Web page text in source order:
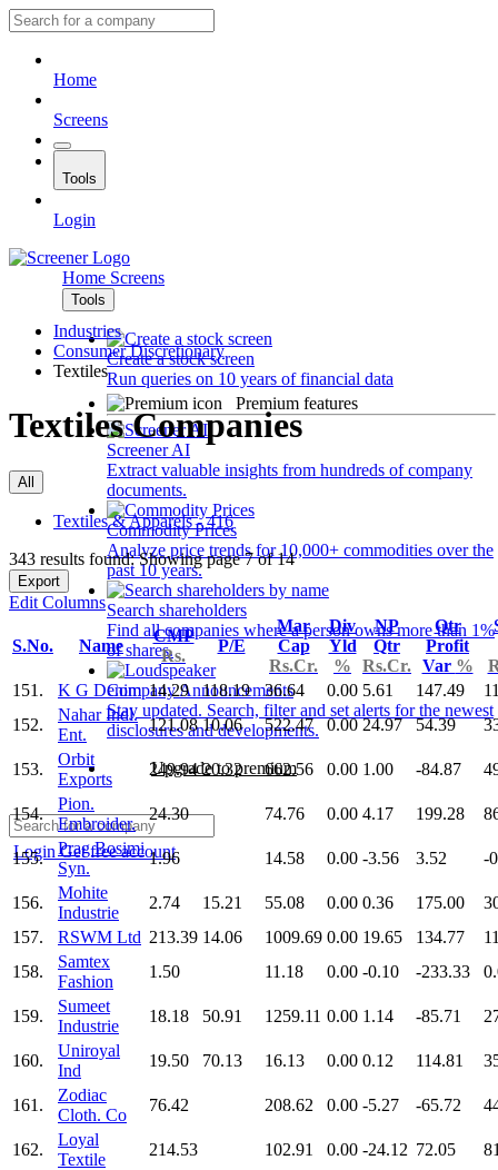
Home
Screens
Tools
Login
Home Screens
Tools
Create a stock screen
Run queries on 10 years of financial data
Premium features
Screener AI
Extract valuable insights from hundreds of company
documents.
Commodity Prices
Analyze price trends for 10,000+ commodities over the
past 10 years.
Search shareholders
Find all companies where a person owns more than 1%
of shares.
Company Announcements
Stay updated. Search, filter and set alerts for the newest
disclosures and developments.
Upgrade to premium
LoginGet free account
Industries
Consumer Discretionary
Textiles
Textiles Companies
All
Textiles & Apparels - 416
343 results found: Showing page 7 of 14
Export
Edit Columns
S.No. Name
CMP
Rs.
P/E
Mar
Cap
Rs.Cr.
Div
Yld
%
NP
Qtr
Rs.Cr.
Qtr
Profit
Var %
151.
K G Denim 14.29 118.19 36.64 0.00 5.61 147.49
152.
Nahar Indl.
Ent.
121.08 10.06 522.47 0.00 24.97 54.39
153.
Orbit
Exports
249.94 20.32 662.56 0.00 1.00 -84.87
154.
Pion.
Embroider.
24.30 74.76 0.00 4.17 199.28
155.
Prag Bosimi
Syn.
1.96 14.58 0.00 -3.56 3.52 -
156.
Mohite
Industrie
2.74 15.21 55.08 0.00 0.36 175.00
157.
RSWM Ltd 213.39 14.06 1009.69 0.00 19.65 134.77
158.
Samtex
Fashion
1.50 11.18 0.00 -0.10 -233.33
159.
Sumeet
Industrie
18.18 50.91 1259.11 0.00 1.14 -85.71
160.
Uniroyal
Ind
19.50 70.13 16.13 0.00 0.12 114.81
161.
Zodiac
Cloth. Co
76.42 208.62 0.00 -5.27 -65.72
162.
Loyal
Textile
214.53 102.91 0.00 -24.12 72.05